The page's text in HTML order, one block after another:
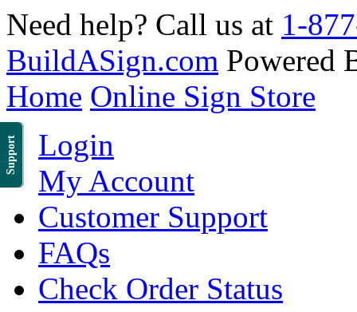
Support
Need help? Call us at 1-
BuildASign.com Powered
Home Online Sign Store
Login
My Account
Customer Support
FAQs
Check Order Status